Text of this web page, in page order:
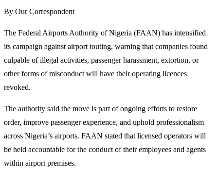
By Our Correspondent
The Federal Airports Authority of Nigeria (FAAN) has intensified
its campaign against airport touting, warning that companies found
culpable of illegal activities, passenger harassment, extortion, or
other forms of misconduct will have their operating licences
revoked.
The authority said the move is part of ongoing efforts to restore
order, improve passenger experience, and uphold professionalism
across Nigeria’s airports. FAAN stated that licensed operators will
be held accountable for the conduct of their employees and agents
within airport premises.